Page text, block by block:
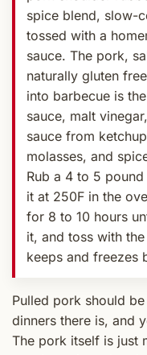
spice blend, slow-
tossed with a
sauce. The pork,
naturally gluten
into barbecue is
sauce, malt
sauce from
molasses, and
Rub a 4 to 5
it at 250F in the
for 8 to 10 hours
it, and toss with
keeps and freezes
Pulled pork should
dinners there is, and
The pork itself is just